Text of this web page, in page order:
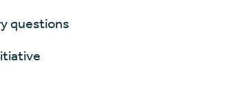
questions